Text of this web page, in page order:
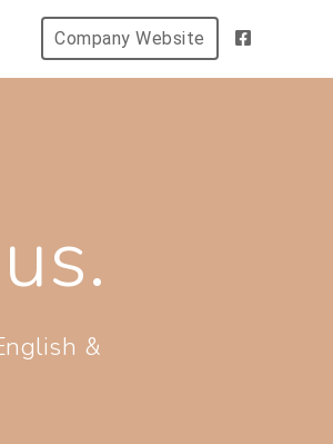
Company Website
&